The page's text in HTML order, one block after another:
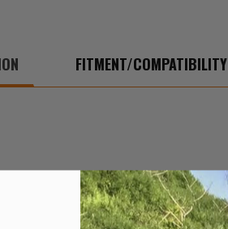
FITMENT/COMPATIBILITY